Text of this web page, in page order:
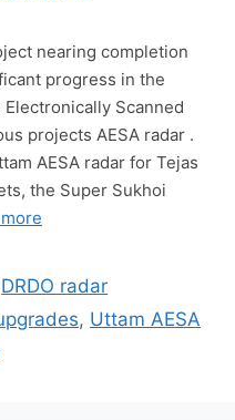
nearing completion
progress in the
Scanned
projects AESA radar .
AESA radar for Tejas
the Super Sukhoi
DRDO radar
, Uttam AESA